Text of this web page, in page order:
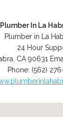
Plumber In La
Plumber in La
24 Hour
CA 90631
Phone: (562)